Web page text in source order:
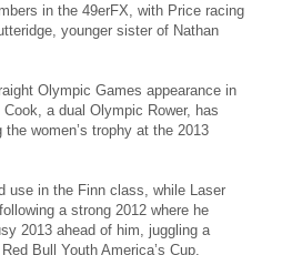
in the 49erFX, with Price racing
younger sister of Nathan
Olympic Games appearance in
a dual Olympic Rower, has
women’s trophy at the 2013
use in the Finn class, while Laser
a strong 2012 where he
2013 ahead of him, juggling a
Bull Youth America’s Cup.